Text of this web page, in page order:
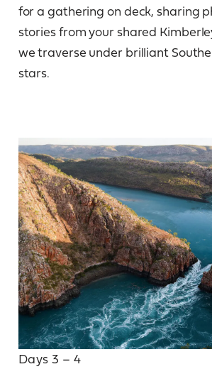
for a gathering on deck, sharing
stories from your shared
we traverse under brilliant
stars.
Days 3 – 4